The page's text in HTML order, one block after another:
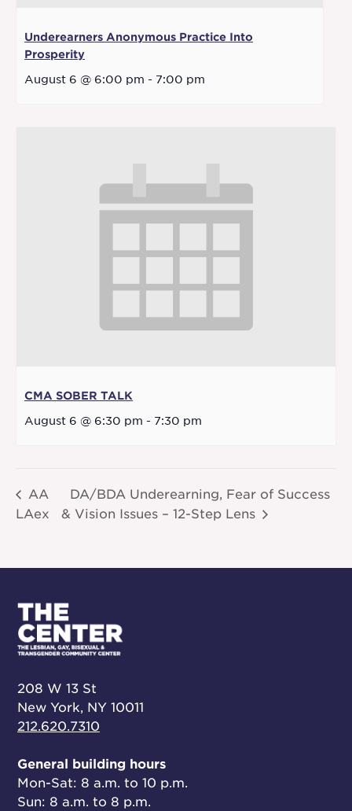
Underearners Anonymous Practice Into
Prosperity
August 6 @ 6:00 pm - 7:00 pm
CMA SOBER TALK
August 6 @ 6:30 pm - 7:30 pm
AA
LAex
DA/BDA Underearning, Fear of Success
& Vision Issues – 12-Step Lens
208 W 13 St
New York, NY 10011
212.620.7310
General building hours
Mon-Sat: 8 a.m. to 10 p.m.
Sun: 8 a.m. to 8 p.m.